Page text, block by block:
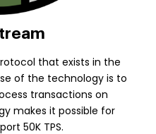
that exists in the
of the technology is to
transactions on
makes it possible for
50K TPS.